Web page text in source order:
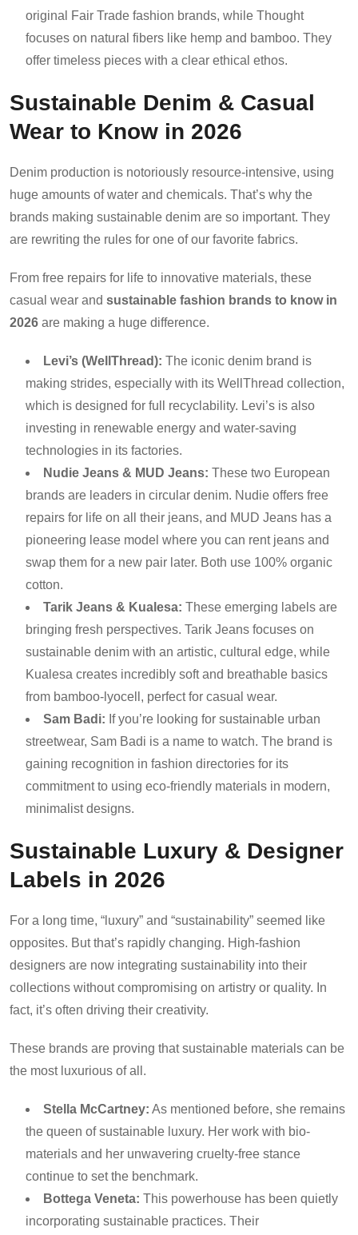
original Fair Trade fashion brands, while Thought
focuses on natural fibers like hemp and bamboo. They
offer timeless pieces with a clear ethical ethos.
Sustainable Denim & Casual
Wear to Know in 2026
Denim production is notoriously resource-intensive, using
huge amounts of water and chemicals. That’s why the
brands making sustainable denim are so important. They
are rewriting the rules for one of our favorite fabrics.
From free repairs for life to innovative materials, these
casual wear and sustainable fashion brands to know in
2026 are making a huge difference.
Levi’s (WellThread): The iconic denim brand is
making strides, especially with its WellThread collection,
which is designed for full recyclability. Levi’s is also
investing in renewable energy and water-saving
technologies in its factories.
Nudie Jeans & MUD Jeans: These two European
brands are leaders in circular denim. Nudie offers free
repairs for life on all their jeans, and MUD Jeans has a
pioneering lease model where you can rent jeans and
swap them for a new pair later. Both use 100% organic
cotton.
Tarik Jeans & Kualesa: These emerging labels are
bringing fresh perspectives. Tarik Jeans focuses on
sustainable denim with an artistic, cultural edge, while
Kualesa creates incredibly soft and breathable basics
from bamboo-lyocell, perfect for casual wear.
Sam Badi: If you’re looking for sustainable urban
streetwear, Sam Badi is a name to watch. The brand is
gaining recognition in fashion directories for its
commitment to using eco-friendly materials in modern,
minimalist designs.
Sustainable Luxury & Designer
Labels in 2026
For a long time, “luxury” and “sustainability” seemed like
opposites. But that’s rapidly changing. High-fashion
designers are now integrating sustainability into their
collections without compromising on artistry or quality. In
fact, it’s often driving their creativity.
These brands are proving that sustainable materials can be
the most luxurious of all.
Stella McCartney: As mentioned before, she remains
the queen of sustainable luxury. Her work with bio-
materials and her unwavering cruelty-free stance
continue to set the benchmark.
Bottega Veneta: This powerhouse has been quietly
incorporating sustainable practices. Their